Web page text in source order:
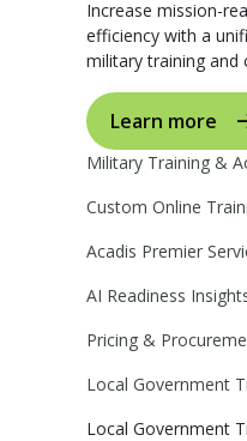
Increase mission-
efficiency with a
military training and
Learn more
Military Training &
Custom Online
Acadis Premier
AI Readiness
Pricing &
Local Government
Local Government